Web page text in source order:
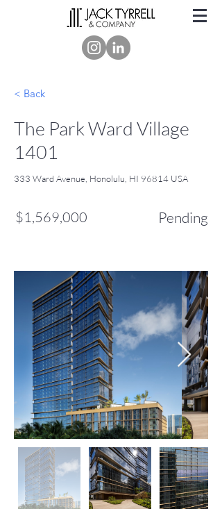
< Back
The Park Ward Village
1401
333 Ward Avenue, Honolulu, HI 96814 USA
$1,569,000 Pending